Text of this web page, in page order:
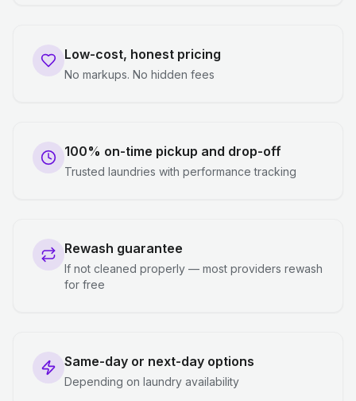
Low-cost, honest pricing
No markups. No hidden fees
100% on-time pickup and drop-off
Trusted laundries with performance tracking
Rewash guarantee
If not cleaned properly — most providers rewash
for free
Same-day or next-day options
Depending on laundry availability